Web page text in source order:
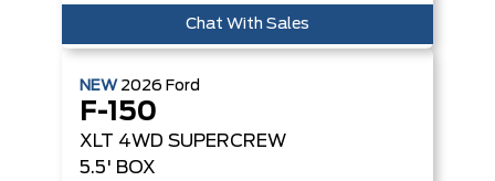
Chat With Sales
NEW 2026 Ford
F-150
XLT 4WD SUPERCREW
5.5' BOX